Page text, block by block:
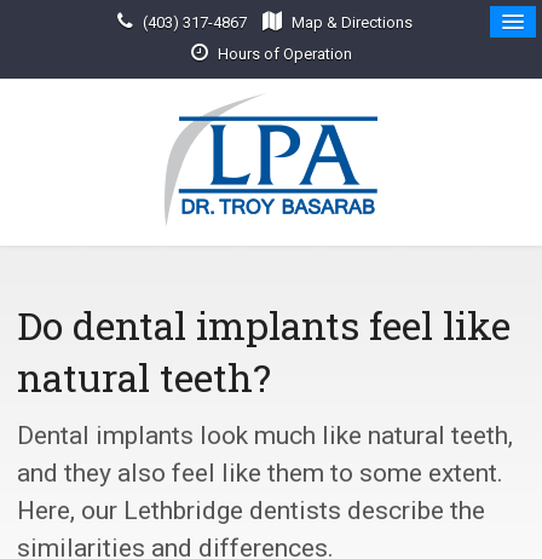
(403) 317-4867
Map & Directions
Hours of Operation
Do dental implants feel like
natural teeth?
Dental implants look much like natural teeth,
and they also feel like them to some extent.
Here, our Lethbridge dentists describe the
similarities and differences.